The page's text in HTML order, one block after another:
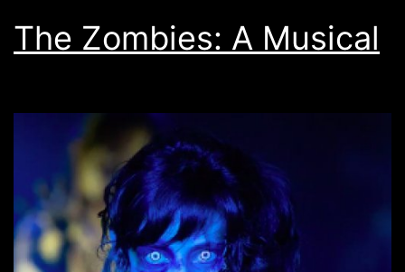
The Zombies: A Musical